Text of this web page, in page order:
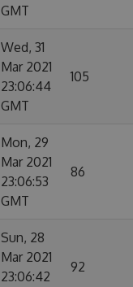
GMT
Wed, 31
Mar 2021
23:06:44
GMT
105
Mon, 29
Mar 2021
23:06:53
GMT
86
Sun, 28
Mar 2021
23:06:42
92